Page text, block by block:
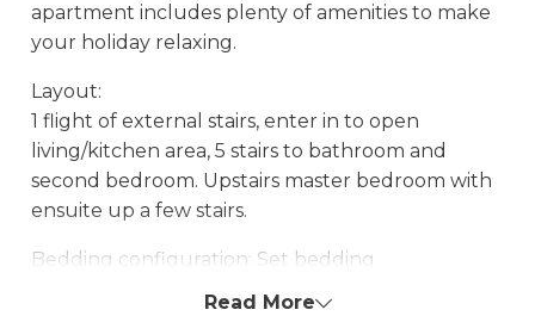
apartment includes plenty of amenities to make
your holiday relaxing.
Layout:
1 flight of external stairs, enter in to open
living/kitchen area, 5 stairs to bathroom and
second bedroom. Upstairs master bedroom with
ensuite up a few stairs.
Bedding configuration: Set bedding
configuration, can not be changed.
Read More